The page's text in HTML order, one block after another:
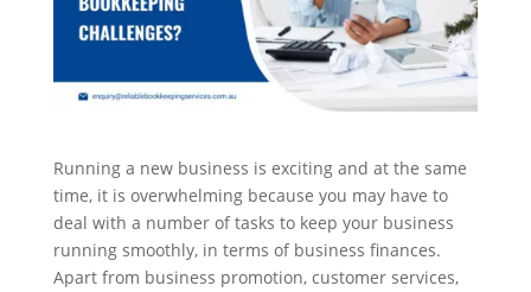
Running a new business is exciting and at the same
time, it is overwhelming because you may have to
deal with a number of tasks to keep your business
running smoothly, in terms of business finances.
Apart from business promotion, customer services,